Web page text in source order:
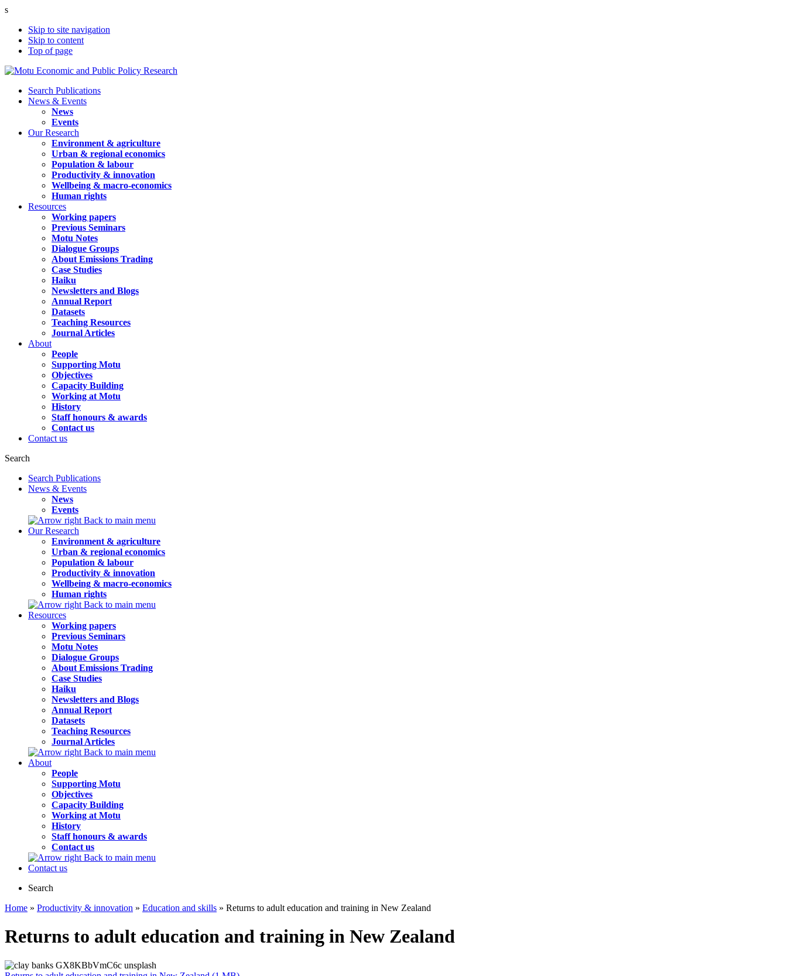
s
Skip to site navigation
Skip to content
Top of page
Search Publications
News & Events
News
Events
Our Research
Environment & agriculture
Urban & regional economics
Population & labour
Productivity & innovation
Wellbeing & macro-economics
Human rights
Resources
Working papers
Previous Seminars
Motu Notes
Dialogue Groups
About Emissions Trading
Case Studies
Haiku
Newsletters and Blogs
Annual Report
Datasets
Teaching Resources
Journal Articles
About
People
Supporting Motu
Objectives
Capacity Building
Working at Motu
History
Staff honours & awards
Contact us
Contact us
Search
Search Publications
News & Events
News
Events
Back to main menu
Our Research
Environment & agriculture
Urban & regional economics
Population & labour
Productivity & innovation
Wellbeing & macro-economics
Human rights
Back to main menu
Resources
Working papers
Previous Seminars
Motu Notes
Dialogue Groups
About Emissions Trading
Case Studies
Haiku
Newsletters and Blogs
Annual Report
Datasets
Teaching Resources
Journal Articles
Back to main menu
About
People
Supporting Motu
Objectives
Capacity Building
Working at Motu
History
Staff honours & awards
Contact us
Back to main menu
Contact us
Search
Home » Productivity & innovation » Education and skills » Returns to adult education and training in New Zealand
Returns to adult education and training in New Zealand